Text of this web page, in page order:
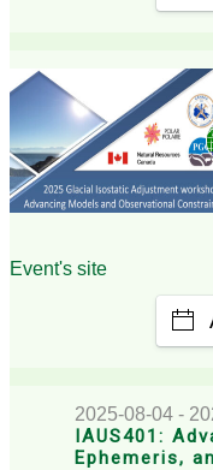
Event's site
2025-08-04 -
IAUS401:
Ephemeris,